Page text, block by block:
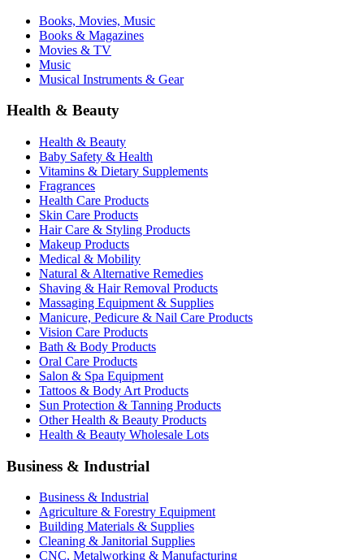
Books, Movies, Music
Books & Magazines
Movies & TV
Music
Musical Instruments & Gear
Health & Beauty
Health & Beauty
Baby Safety & Health
Vitamins & Dietary Supplements
Fragrances
Health Care Products
Skin Care Products
Hair Care & Styling Products
Makeup Products
Medical & Mobility
Natural & Alternative Remedies
Shaving & Hair Removal Products
Massaging Equipment & Supplies
Manicure, Pedicure & Nail Care Products
Vision Care Products
Bath & Body Products
Oral Care Products
Salon & Spa Equipment
Tattoos & Body Art Products
Sun Protection & Tanning Products
Other Health & Beauty Products
Health & Beauty Wholesale Lots
Business & Industrial
Business & Industrial
Agriculture & Forestry Equipment
Building Materials & Supplies
Cleaning & Janitorial Supplies
CNC, Metalworking & Manufacturing